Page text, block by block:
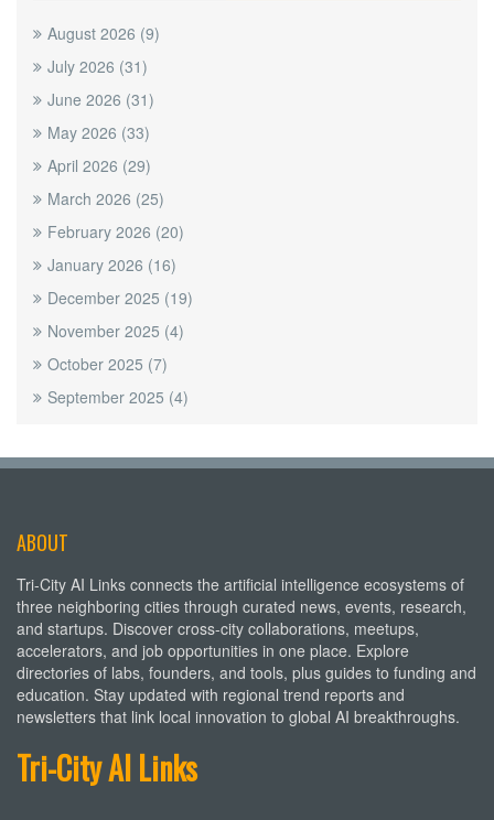
August 2026 (9)
July 2026 (31)
June 2026 (31)
May 2026 (33)
April 2026 (29)
March 2026 (25)
February 2026 (20)
January 2026 (16)
December 2025 (19)
November 2025 (4)
October 2025 (7)
September 2025 (4)
ABOUT
Tri-City AI Links connects the artificial intelligence ecosystems of
three neighboring cities through curated news, events, research,
and startups. Discover cross-city collaborations, meetups,
accelerators, and job opportunities in one place. Explore
directories of labs, founders, and tools, plus guides to funding and
education. Stay updated with regional trend reports and
newsletters that link local innovation to global AI breakthroughs.
Tri-City AI Links